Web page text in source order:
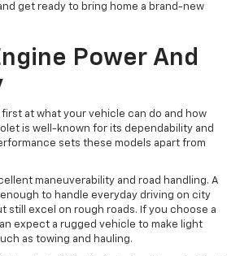
get ready to bring home a brand-new
Power And
first at what your vehicle can do and how
is well-known for its dependability and
sets these models apart from
maneuverability and road handling. A
enough to handle everyday driving on city
still excel on rough roads. If you choose a
expect a rugged vehicle to make light
as towing and hauling.